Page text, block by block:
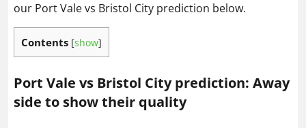
our Port Vale vs Bristol City prediction below.
Contents [show]
Port Vale vs Bristol City prediction: Away
side to show their quality